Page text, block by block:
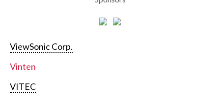
ViewSonic Corp.
Vinten
VITEC